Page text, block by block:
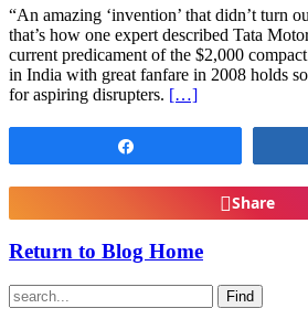
“An amazing ‘invention’ that didn’t turn
that’s how one expert described Tata
current predicament of the $2,000
in India with great fanfare in 2008 holds
for aspiring disrupters. […]
Share
Return to Blog Home
Find